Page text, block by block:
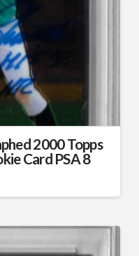
2000 Topps
Card PSA 8